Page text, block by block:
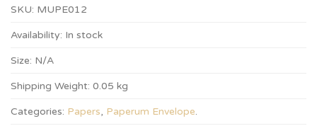
SKU: MUPE012
Availability: In stock
Size: N/A
Shipping Weight: 0.05 kg
Categories: Papers, Paperum Envelope.